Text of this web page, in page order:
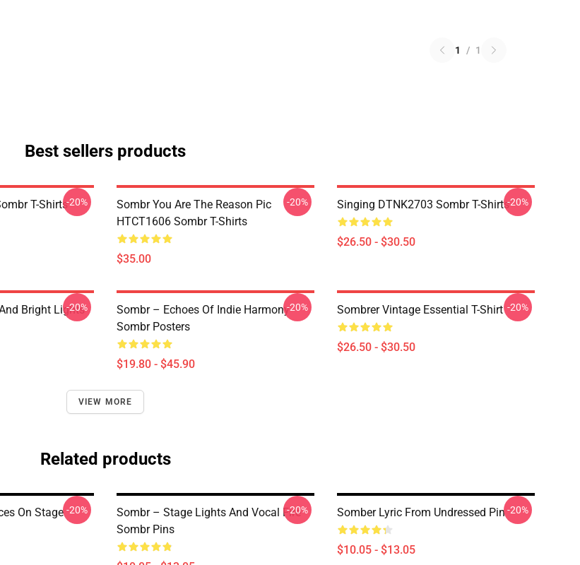
1 / 1
Best sellers products
T-Shirts-20%
Sombr You Are The Reason Pic
HTCT1606 Sombr T-Shirts
$35.00
-20% Singing DTNK2703 Sombr T-Shirts
$26.50 - $30.50
-20%
Bright Lights
-20%
Sombr – Echoes Of Indie Harmony
Sombr Posters
$19.80 - $45.90
-20% Sombrer Vintage Essential T-Shirt
$26.50 - $30.50
-20%
VIEW MORE
Related products
On Stage -20%
Sombr – Stage Lights And Vocal Fire
Sombr Pins
-20% Somber Lyric From Undressed Pin
$10.05 - $13.05
-20%